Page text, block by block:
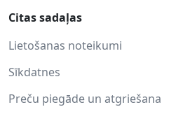
Citas sadaļas
Lietošanas noteikumi
Sīkdatnes
Preču piegāde un atgriešana